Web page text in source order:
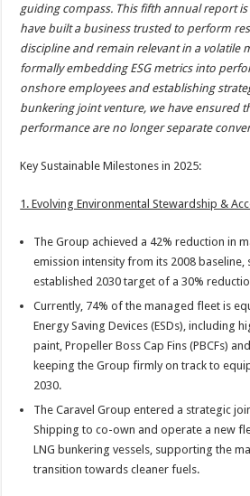
guiding compass. This fifth annual report
have built a business trusted to perform
discipline and remain relevant in a volatile
formally embedding ESG metrics into
onshore employees and establishing
bunkering joint venture, we have ensured
performance are no longer separate
Key Sustainable Milestones in 2025:
1. Evolving Environmental Stewardship &
The Group achieved a 42% reduction in
emission intensity from its 2008
established 2030 target of a 30%
Currently, 74% of the managed fleet is
Energy Saving Devices (ESDs), including
paint, Propeller Boss Cap Fins (PBCFs)
keeping the Group firmly on track to
2030.
The Caravel Group entered a strategic
Shipping to co-own and operate a new
LNG bunkering vessels, supporting the
transition towards cleaner fuels.